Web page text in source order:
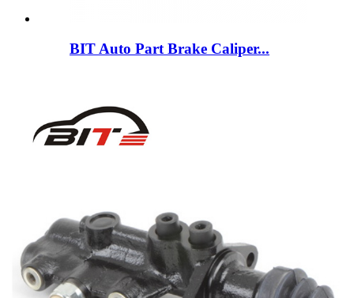
BIT Auto Part Brake Caliper...